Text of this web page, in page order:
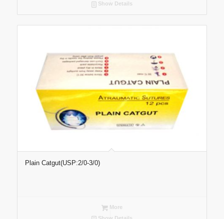
Show Details
Plain Catgut(USP:2/0-3/0)
More